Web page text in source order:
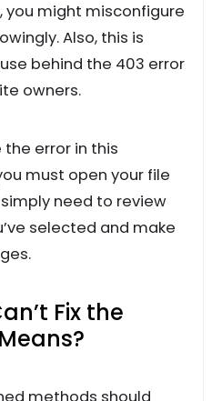
you might misconfigure
Also, this is
behind the 403 error
owners.
error in this
must open your file
need to review
selected and make
Fix the